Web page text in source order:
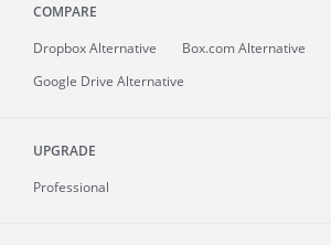
COMPARE
Dropbox Alternative
Box.com Alternative
Google Drive Alternative
UPGRADE
Professional